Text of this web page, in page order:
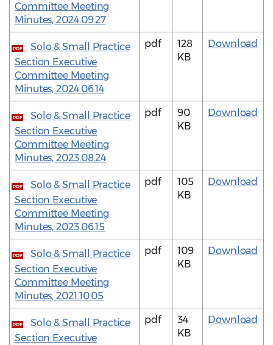
Committee Meeting
Minutes, 2024.09.27
PDF
Solo & Small Practice
Section Executive
Committee Meeting
Minutes, 2024.06.14
pdf
128
KB
Download
PDF
Solo & Small Practice
Section Executive
Committee Meeting
Minutes, 2023.08.24
pdf
90
KB
Download
PDF
Solo & Small Practice
Section Executive
Committee Meeting
Minutes, 2023.06.15
pdf
105
KB
Download
PDF
Solo & Small Practice
Section Executive
Committee Meeting
Minutes, 2021.10.05
pdf
109
KB
Download
PDF
Solo & Small Practice
Section Executive
pdf
34
KB
Download